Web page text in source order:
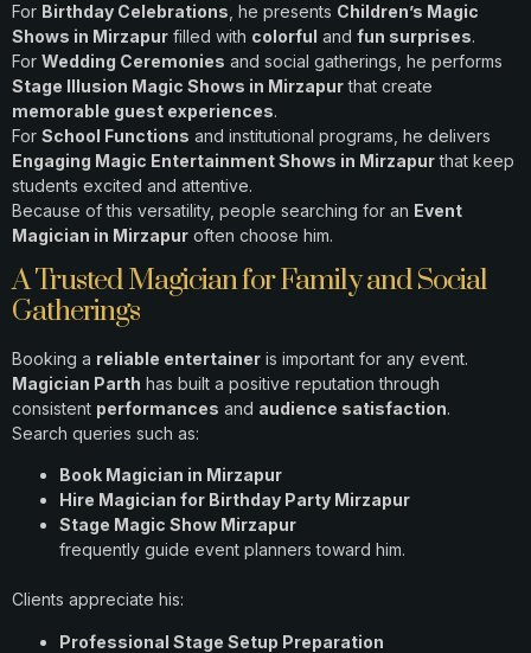
For Birthday Celebrations, he presents Children’s Magic
Shows in Mirzapur filled with colorful and fun surprises.
For Wedding Ceremonies and social gatherings, he performs
Stage Illusion Magic Shows in Mirzapurthat create
memorable guest experiences.
For School Functions and institutional programs, he delivers
Engaging Magic Entertainment Shows in Mirzapurthat keep
students excited and attentive.
Because of this versatility, people searching for an Event
Magician in Mirzapur often choose him.
A Trusted Magician for Family and Social
Gatherings
Booking a reliable entertainer is important for any event.
Magician Parth has built a positive reputation through
consistent performances and audience satisfaction.
Search queries such as:
Book Magician in Mirzapur
Hire Magician for Birthday Party Mirzapur
Stage Magic Show Mirzapur
frequently guide event planners toward him.
Clients appreciate his:
Professional Stage Setup Preparation